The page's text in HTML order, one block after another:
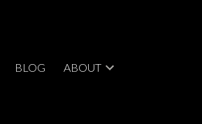
BLOG ABOUT